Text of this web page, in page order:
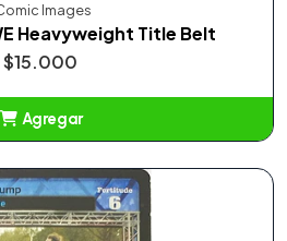
Images
Heavyweight Title Belt
$15.000
Agregar